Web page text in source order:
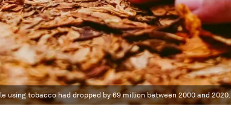
using tobacco had dropped by 69 million between 2000 and 2020.